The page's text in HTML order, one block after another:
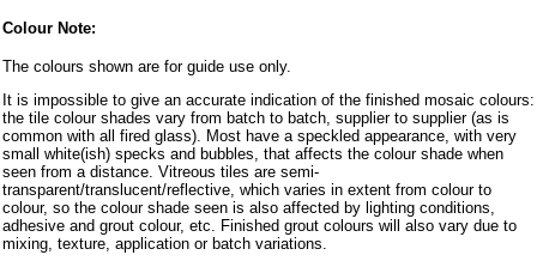
Colour Note:
The colours shown are for guide use only.
It is impossible to give an accurate indication of the finished mosaic colours:
the tile colour shades vary from batch to batch, supplier to supplier (as is
common with all fired glass). Most have a speckled appearance, with very
small white(ish) specks and bubbles, that affects the colour shade when
seen from a distance. Vitreous tiles are semi-
transparent/translucent/reflective, which varies in extent from colour to
colour, so the colour shade seen is also affected by lighting conditions,
adhesive and grout colour, etc. Finished grout colours will also vary due to
mixing, texture, application or batch variations.